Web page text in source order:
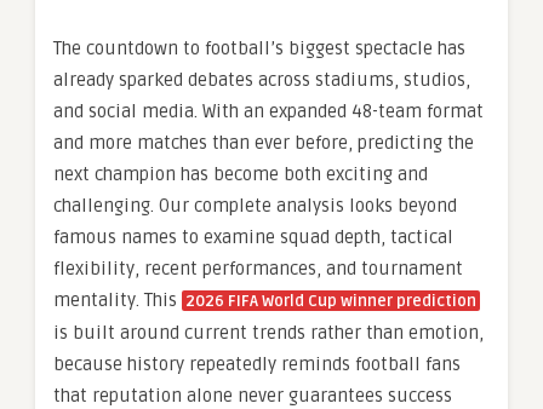
The countdown to football’s biggest spectacle has
already sparked debates across stadiums, studios,
and social media. With an expanded 48-team format
and more matches than ever before, predicting the
next champion has become both exciting and
challenging. Our complete analysis looks beyond
famous names to examine squad depth, tactical
flexibility, recent performances, and tournament
mentality. This 2026 FIFA World Cup winner prediction
is built around current trends rather than emotion,
because history repeatedly reminds football fans
that reputation alone never guarantees success